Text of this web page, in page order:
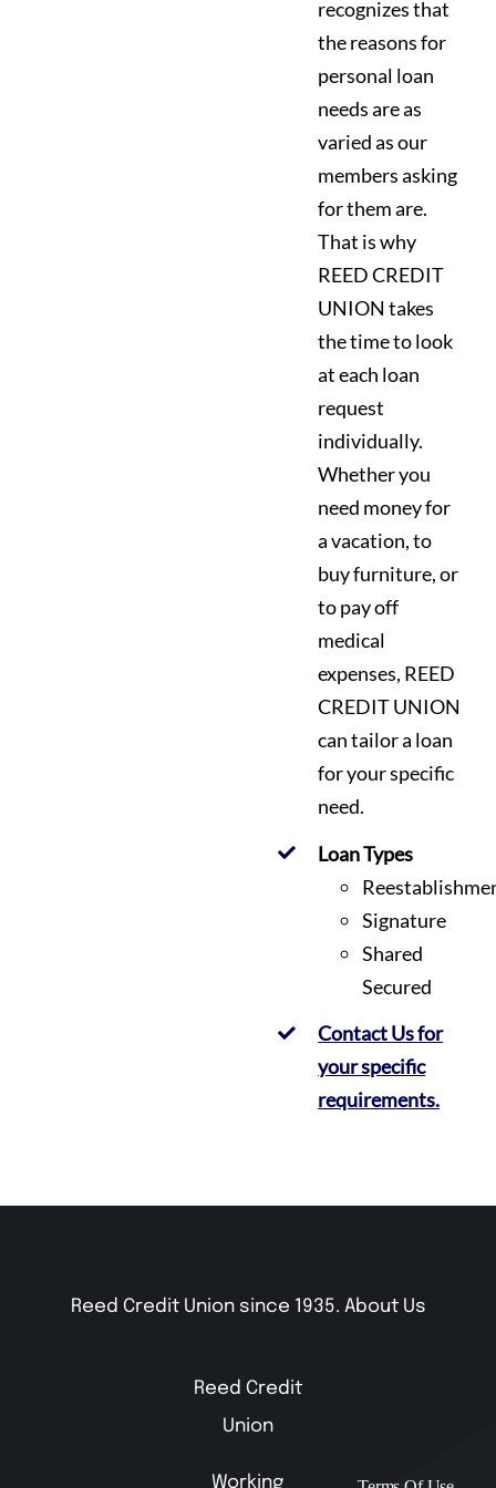
recognizes that
the reasons for
personal loan
needs are as
varied as our
members asking
for them are.
That is why
REED CREDIT
UNION takes
the time to look
at each loan
request
individually.
Whether you
need money for
a vacation, to
buy furniture, or
to pay off
medical
expenses, REED
CREDIT UNION
can tailor a loan
for your specific
need.
Loan Types
Signature
Shared
Secured
Contact Us for
your specific
requirements.
Reed Credit Union since 1935. About Us
Reed Credit
Union
Working